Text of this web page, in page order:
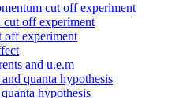
cut off experiment
cut off experiment
off experiment
and u.e.m
quanta hypothesis
hypothesis